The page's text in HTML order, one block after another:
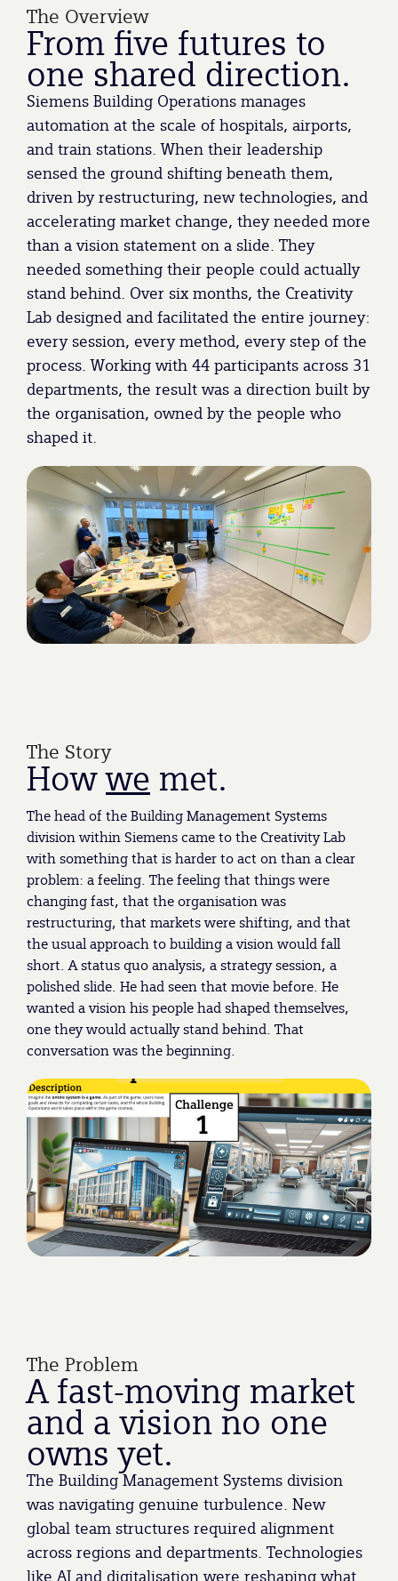
The Overview
From five futures to
one shared direction.
Siemens Building Operations manages
automation at the scale of hospitals, airports,
and train stations. When their leadership
sensed the ground shifting beneath them,
driven by restructuring, new technologies, and
accelerating market change, they needed more
than a vision statement on a slide. They
needed something their people could actually
stand behind. Over six months, the Creativity
Lab designed and facilitated the entire journey:
every session, every method, every step of the
process. Working with 44 participants across 31
departments, the result was a direction built by
the organisation, owned by the people who
shaped it.
The Story
Howwe met.
The head of the Building Management Systems
division within Siemens came to the Creativity Lab
with something that is harder to act on than a clear
problem: a feeling. The feeling that things were
changing fast, that the organisation was
restructuring, that markets were shifting, and that
the usual approach to building a vision would fall
short. A status quo analysis, a strategy session, a
polished slide. He had seen that movie before. He
wanted a vision his people had shaped themselves,
one they would actually stand behind. That
conversation was the beginning.
The Problem
A fast-moving market
and a vision no one
owns yet.
The Building Management Systems division
was navigating genuine turbulence. New
global team structures required alignment
across regions and departments. Technologies
like AI and digitalisation were reshaping what